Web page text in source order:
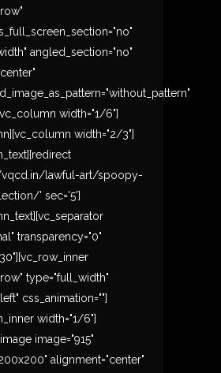
angled_section="no"
width="1/6"]
width="2/3"]
vqcd.in/lawful-art/spoopy-
' sec='5']
transparency="0"
type="full_width"
css_animation=""]
width="1/6"]
image="915"
alignment="center"